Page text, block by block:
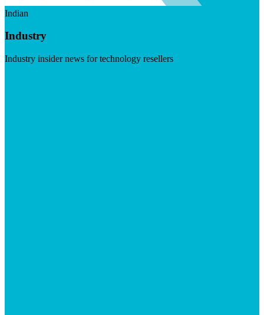
Indian
Industry
Industry insider news for technology resellers